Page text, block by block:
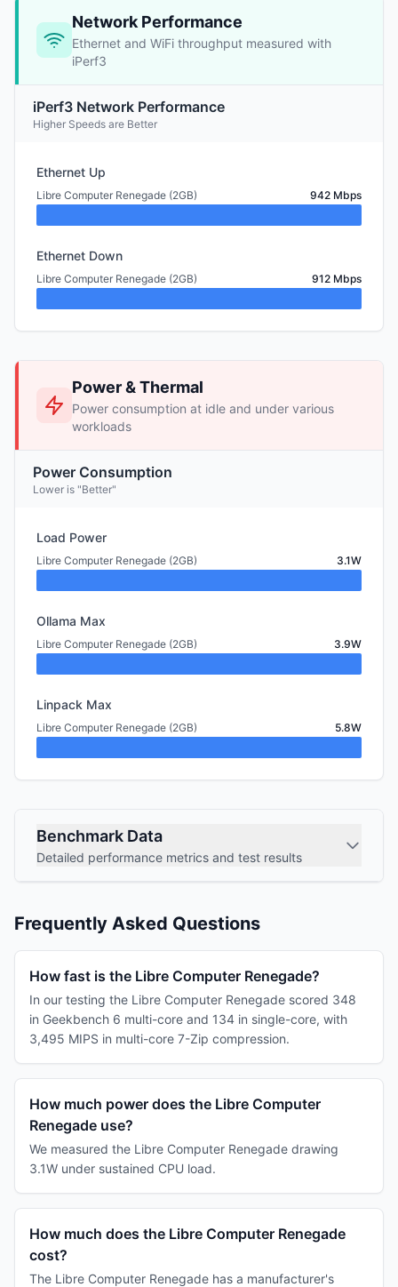
Network Performance
Ethernet and WiFi throughput measured with
iPerf3
iPerf3 Network Performance
Higher Speeds are Better
Ethernet Up
Libre Computer Renegade (2GB) 942 Mbps
Ethernet Down
Libre Computer Renegade (2GB) 912 Mbps
Power & Thermal
Power consumption at idle and under various
workloads
Power Consumption
Lower is "Better"
Load Power
Libre Computer Renegade (2GB) 3.1W
Ollama Max
Libre Computer Renegade (2GB) 3.9W
Linpack Max
Libre Computer Renegade (2GB) 5.8W
Benchmark Data
Detailed performance metrics and test results
Frequently Asked Questions
How fast is the Libre Computer Renegade?
In our testing the Libre Computer Renegade scored 348
in Geekbench 6 multi-core and 134 in single-core, with
3,495 MIPS in multi-core 7-Zip compression.
How much power does the Libre Computer
Renegade use?
We measured the Libre Computer Renegade drawing
3.1W under sustained CPU load.
How much does the Libre Computer Renegade
cost?
The Libre Computer Renegade has a manufacturer's